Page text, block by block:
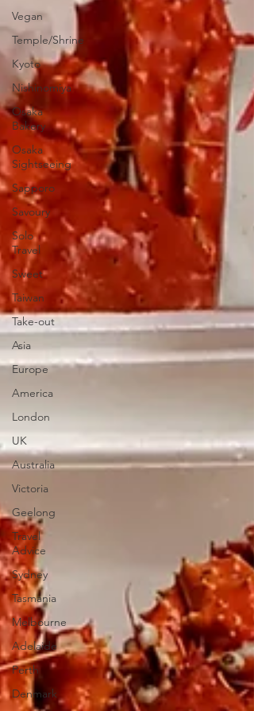
Vegan
Temple/Shrine
Kyoto
Nishinomiya
Osaka
Bakery
Osaka
Sightseeing
Sapporo
Savoury
Solo
Travel
Sweet
Taiwan
Take-out
Asia
Europe
America
London
UK
Australia
Victoria
Geelong
Travel
Advice
Sydney
Tasmania
Melbourne
Adelaide
Perth
Denmark